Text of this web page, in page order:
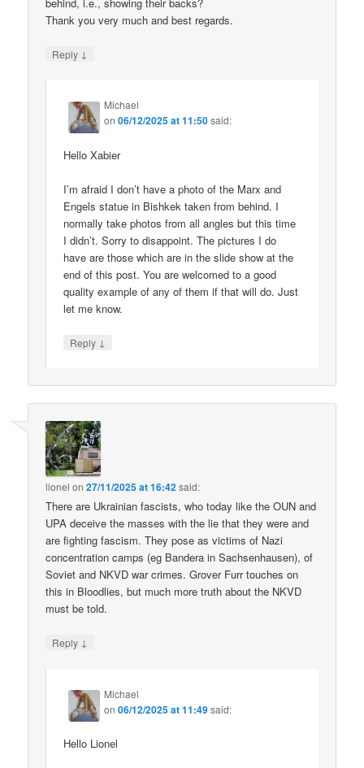
Thank you very much and best regards.
Reply ↓
Michael
on06/12/2025 at 11:50said:
Hello Xabier
I’m afraid I don’t have a photo of the Marx and
Engels statue in Bishkek taken from behind. I
normally take photos from all angles but this time
I didn’t. Sorry to disappoint. The pictures I do
have are those which are in the slide show at the
end of this post. You are welcomed to a good
quality example of any of them if that will do. Just
let me know.
Reply ↓
lionel on27/11/2025 at 16:42said:
There are Ukrainian fascists, who today like the OUN and
UPA deceive the masses with the lie that they were and
are fighting fascism. They pose as victims of Nazi
concentration camps (eg Bandera in Sachsenhausen), of
Soviet and NKVD war crimes. Grover Furr touches on
this in Bloodlies, but much more truth about the NKVD
must be told.
Reply ↓
Michael
on06/12/2025 at 11:49said:
Hello Lionel